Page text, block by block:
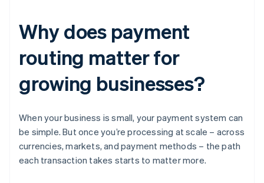
Why does payment
routing matter for
growing businesses?
When your business is small, your payment system can
be simple. But once you’re processing at scale – across
currencies, markets, and payment methods – the path
each transaction takes starts to matter more.